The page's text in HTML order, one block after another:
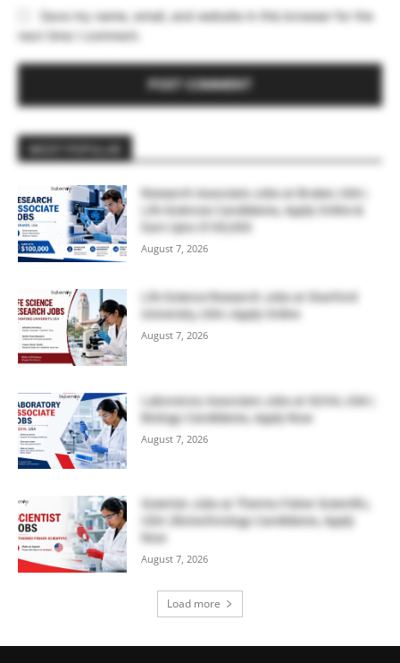
Save my name, email, and website in this browser for the
next time I comment.
Research Associate Jobs at Bruker, USA |
Life Sciences Candidates, Apply Online &
Earn Upto $100,000
August 7, 2026
Life Science Research Jobs at Stanford
University, USA | Apply Online
August 7, 2026
Laboratory Associate Jobs at IQVIA, USA |
Biology Candidates, Apply Now
August 7, 2026
Scientist Jobs at Thermo Fisher Scientific,
USA | Biotechnology Candidates, Apply
Now
August 7, 2026
Load more